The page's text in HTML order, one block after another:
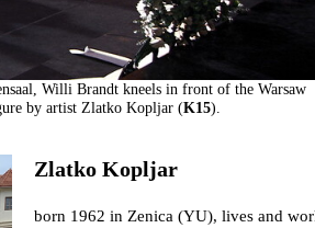
Willi Brandt kneels in front of the Warsaw
by artist Zlatko Kopljar (K15).
Zlatko Kopljar
born 1962 in Zenica (YU), lives and